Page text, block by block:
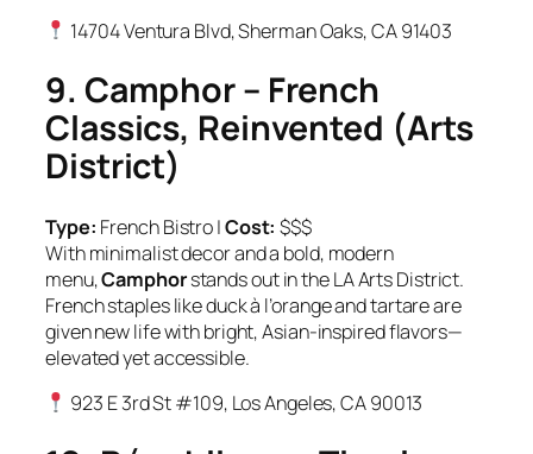
14704 Ventura Blvd, Sherman Oaks, CA 91403
9. Camphor – French
Classics, Reinvented (Arts
District)
Type: French Bistro |Cost: $$$
With minimalist decor and a bold, modern
menu,Camphorstands out in the LA Arts District.
French staples like duck à l’orange and tartare are
given new life with bright, Asian-inspired flavors—
elevated yet accessible.
923 E 3rd St #109, Los Angeles, CA 90013